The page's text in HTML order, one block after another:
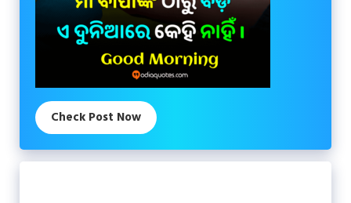
Check Post Now